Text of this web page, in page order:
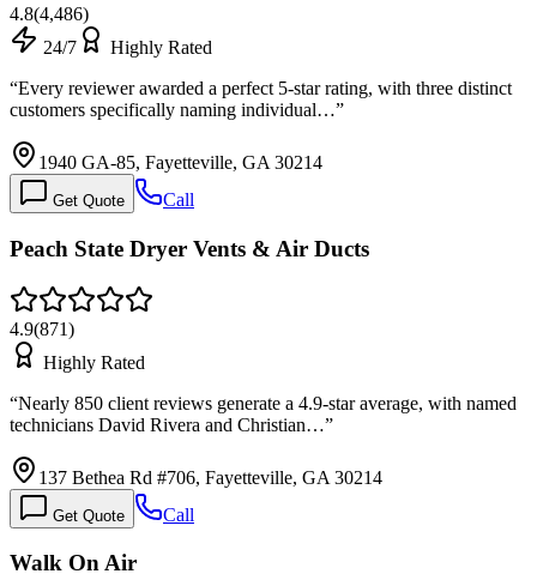
4.8(4,486)
24/7
Highly Rated
“Every reviewer awarded a perfect 5-star rating, with three distinct
customers specifically naming individual…”
1940 GA-85, Fayetteville, GA 30214
Get Quote Call
Peach State Dryer Vents & Air Ducts
4.9(871)
Highly Rated
“Nearly 850 client reviews generate a 4.9-star average, with named
technicians David Rivera and Christian…”
137 Bethea Rd #706, Fayetteville, GA 30214
Get Quote Call
Walk On Air